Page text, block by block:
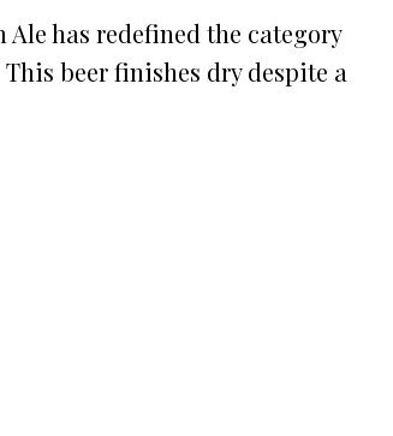
has redefined the category
beer finishes dry despite a